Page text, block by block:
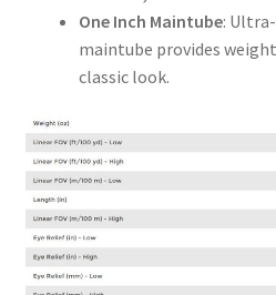
One Inch Maintube:
maintube provides
classic look.